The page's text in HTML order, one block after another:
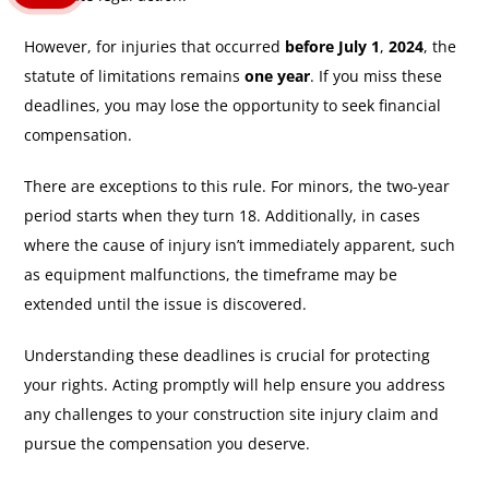
However, for injuries that occurred before July 1, 2024, the
statute of limitations remainsone year. If you miss these
deadlines, you may lose the opportunity to seek financial
compensation.
There are exceptions to this rule. For minors, the two-year
period starts when they turn 18. Additionally, in cases
where the cause of injury isn’t immediately apparent, such
as equipment malfunctions, the timeframe may be
extended until the issue is discovered.
Understanding these deadlines is crucial for protecting
your rights. Acting promptly will help ensure you address
any challenges to your construction site injury claim and
pursue the compensation you deserve.